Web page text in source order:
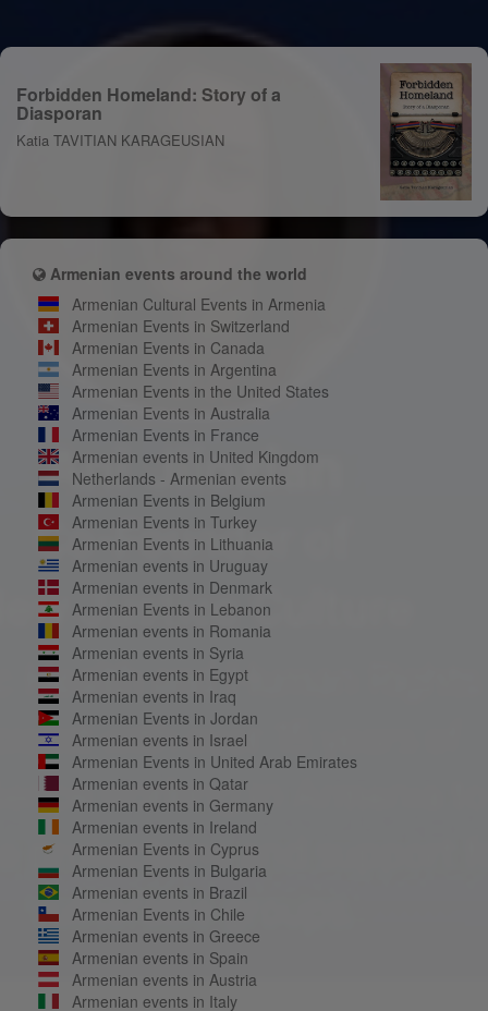
Forbidden Homeland: Story of a
Diasporan
Katia TAVITIAN KARAGEUSIAN
Armenian events around the world
Armenian Cultural Events in Armenia
Armenian Events in Switzerland
Armenian Events in Canada
Armenian Events in Argentina
Armenian Events in the United States
Armenian Events in Australia
Armenian Events in France
Armenian events in United Kingdom
Netherlands - Armenian events
Armenian Events in Belgium
Armenian Events in Turkey
Armenian Events in Lithuania
Armenian events in Uruguay
Armenian events in Denmark
Armenian Events in Lebanon
Armenian events in Romania
Armenian events in Syria
Armenian events in Egypt
Armenian events in Iraq
Armenian Events in Jordan
Armenian events in Israel
Armenian Events in United Arab Emirates
Armenian events in Qatar
Armenian events in Germany
Armenian events in Ireland
Armenian Events in Cyprus
Armenian Events in Bulgaria
Armenian events in Brazil
Armenian Events in Chile
Armenian events in Greece
Armenian events in Spain
Armenian events in Austria
Armenian events in Italy